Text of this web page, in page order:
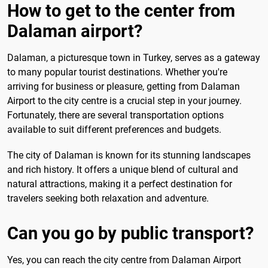
How to get to the center from
Dalaman airport?
Dalaman, a picturesque town in Turkey, serves as a gateway
to many popular tourist destinations. Whether you're
arriving for business or pleasure, getting from Dalaman
Airport to the city centre is a crucial step in your journey.
Fortunately, there are several transportation options
available to suit different preferences and budgets.
The city of Dalaman is known for its stunning landscapes
and rich history. It offers a unique blend of cultural and
natural attractions, making it a perfect destination for
travelers seeking both relaxation and adventure.
Can you go by public transport?
Yes, you can reach the city centre from Dalaman Airport